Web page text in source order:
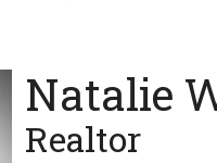
Natalie
Realtor